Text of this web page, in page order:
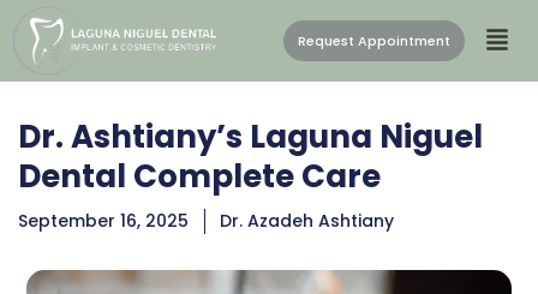
Request Appointment
Dr. Ashtiany’s Laguna Niguel
Dental Complete Care
September 16, 2025 Dr. Azadeh Ashtiany